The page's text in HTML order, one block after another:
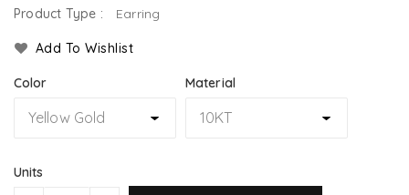
Product Type :
Earring
Add To Wishlist
Color Material
Units